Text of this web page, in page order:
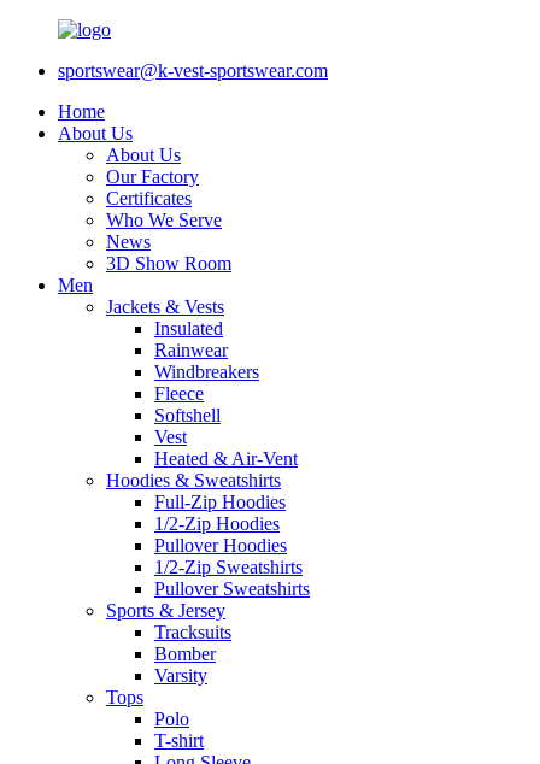
sportswear@k-vest-sportswear.com
Home
About Us
About Us
Our Factory
Certificates
Who We Serve
News
3D Show Room
Men
Jackets & Vests
Insulated
Rainwear
Windbreakers
Fleece
Softshell
Vest
Heated & Air-Vent
Hoodies & Sweatshirts
Full-Zip Hoodies
1/2-Zip Hoodies
Pullover Hoodies
1/2-Zip Sweatshirts
Pullover Sweatshirts
Sports & Jersey
Tracksuits
Bomber
Varsity
Tops
Polo
T-shirt